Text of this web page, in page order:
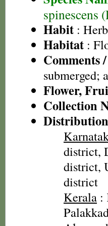
spinescens
Habit : Herb
Habitat :
Comments
submerged;
Flower,
Collection
Distribution
district,
district,
district
Kerala :